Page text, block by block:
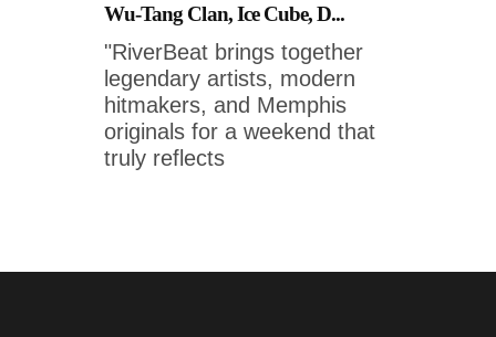
Wu-Tang Clan, Ice Cube, D...
"RiverBeat brings together
legendary artists, modern
hitmakers, and Memphis
originals for a weekend that
truly reflects